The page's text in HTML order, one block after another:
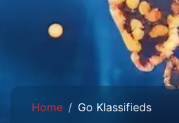
Home Go Klassifieds